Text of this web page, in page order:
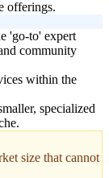
offerings.
'go-to' expert
community
within the
specialized
size that cannot